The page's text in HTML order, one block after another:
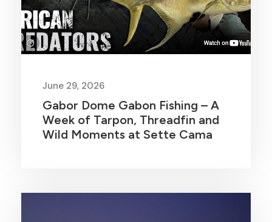
June 29, 2026
Gabor Dome Gabon Fishing – A
Week of Tarpon, Threadfin and
Wild Moments at Sette Cama